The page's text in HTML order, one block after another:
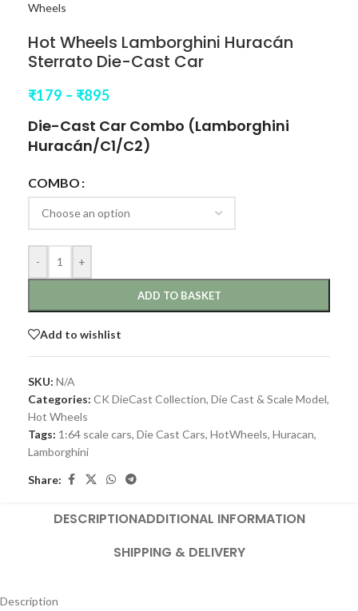
Hot Wheels Lamborghini Huracán
Sterrato Die-Cast Car
₹179 – ₹895
Die-Cast Car Combo (Lamborghini
Huracán/C1/C2)
COMBO
- +
ADD TO BASKET
Add to wishlist
SKU: N/A
Categories: CK DieCast Collection, Die Cast & Scale Model,
Hot Wheels
Tags: 1:64 scale cars, Die Cast Cars, HotWheels, Huracan,
Lamborghini
Share:
DESCRIPTIONADDITIONAL INFORMATION
SHIPPING & DELIVERY
Description